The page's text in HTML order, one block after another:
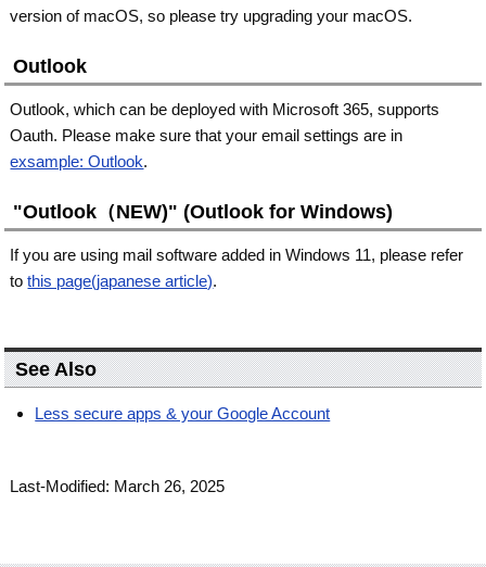
version of macOS, so please try upgrading your macOS.
Outlook
Outlook, which can be deployed with Microsoft 365, supports
Oauth. Please make sure that your email settings are in
exsample: Outlook.
"Outlook（NEW)" (Outlook for Windows)
If you are using mail software added in Windows 11, please refer
tothis page(japanese article).
See Also
Less secure apps & your Google Account
Last-Modified: March 26, 2025